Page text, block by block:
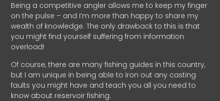
Being a competitive angler allows me to keep my finger
on the pulse – and I’m more than happy to share my
wealth of knowledge. The only drawback to this is that
you might find yourself suffering from information
overload!
Of course, there are many fishing guides in this country,
but I am unique in being able to iron out any casting
faults you might have and teach you all you need to
know about reservoir fishing.